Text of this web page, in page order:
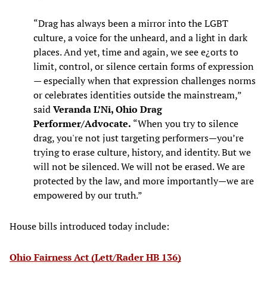
“Drag has always been a mirror into the LGBT
culture, a voice for the unheard, and a light in dark
places. And yet, time and again, we see e¿orts to
limit, control, or silence certain forms of expression
— especially when that expression challenges norms
or celebrates identities outside the mainstream,”
saidVeranda L’Ni, Ohio Drag
Performer/Advocate. “When you try to silence
drag, you're not just targeting performers—you’re
trying to erase culture, history, and identity. But we
will not be silenced. We will not be erased. We are
protected by the law, and more importantly—we are
empowered by our truth.”
House bills introduced today include:
Ohio Fairness Act (Lett/Rader HB 136)